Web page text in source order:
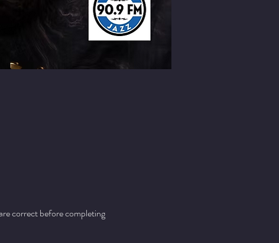
correct before completing